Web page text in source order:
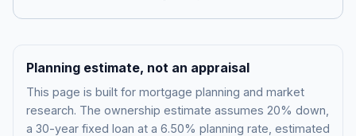
Planning estimate, not an appraisal
This page is built for mortgage planning and market
research. The ownership estimate assumes 20% down,
a 30-year fixed loan at a 6.50% planning rate, estimated